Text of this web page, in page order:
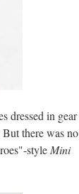
dressed in gear
there was no
style Mini